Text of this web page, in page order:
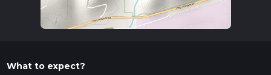
What to expect?